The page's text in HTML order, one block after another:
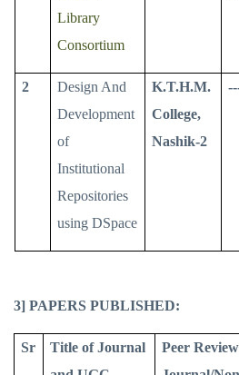
Library
Consortium
2
Design And
Development
of
Institutional
Repositories
using DSpace
K.T.H.M.
College,
Nashik-2
3] PAPERS PUBLISHED:
Sr
Title of Journal
Peer